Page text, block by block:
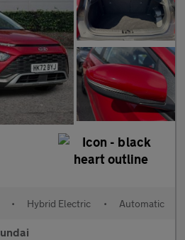
• Hybrid Electric • Automatic